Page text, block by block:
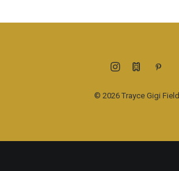
© 2026 Trayce Gigi Field